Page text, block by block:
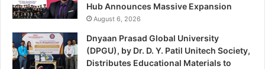
Hub Announces Massive Expansion
August 6, 2026
Dnyaan Prasad Global University
(DPGU), by Dr. D. Y. Patil Unitech Society,
Distributes Educational Materials to